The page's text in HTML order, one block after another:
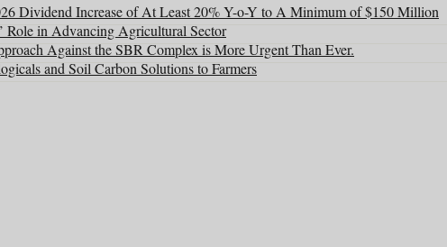
Dividend Increase of At Least 20% Y-o-Y to A Minimum of $150 Million
Role in Advancing Agricultural Sector
Against the SBR Complex is More Urgent Than Ever.
and Soil Carbon Solutions to Farmers